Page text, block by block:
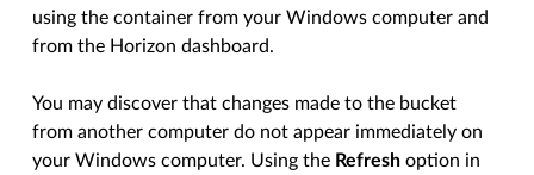
using the container from your Windows computer and
from the Horizon dashboard.
You may discover that changes made to the bucket
from another computer do not appear immediately on
your Windows computer. Using the Refresh option in